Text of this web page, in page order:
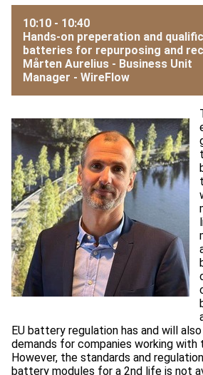
10:10 - 10:40
Hands-on preperation and
batteries for repurposing and
Mårten Aurelius - Business Unit
Manager - WireFlow
EU battery regulation has and will
demands for companies working with
However, the standards and
battery modules for a 2nd life is not